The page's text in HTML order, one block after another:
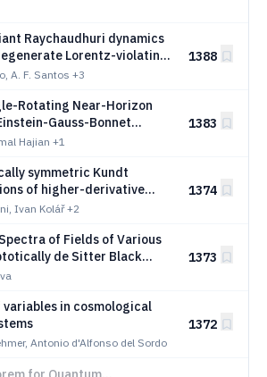
Raychaudhuri dynamics
Lorentz-violating
A. F. Santos +3
1388
Rotating Near-Horizon
Gauss-Bonnet
Hajian +1
1383
symmetric Kundt
of higher-derivative
Ivan Kolář+2
1374
of Fields of Various
de Sitter Black
Proca Theory
1373
variables in cosmological
Antonio d'Alfonso del Sordo
1372